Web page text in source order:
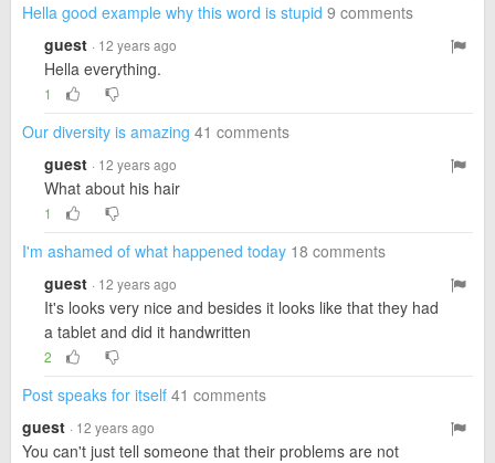
Hella good example why this word is stupid 9 comments
guest · 12 years ago
Hella everything.
1
Our diversity is amazing 41 comments
guest · 12 years ago
What about his hair
1
I'm ashamed of what happened today 18 comments
guest · 12 years ago
It's looks very nice and besides it looks like that they had
a tablet and did it handwritten
2
Post speaks for itself 41 comments
guest · 12 years ago
You can't just tell someone that their problems are not